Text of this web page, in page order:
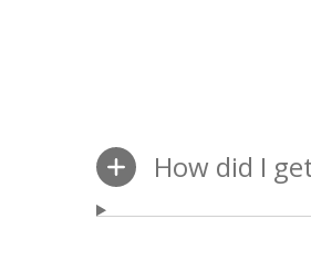
How did I